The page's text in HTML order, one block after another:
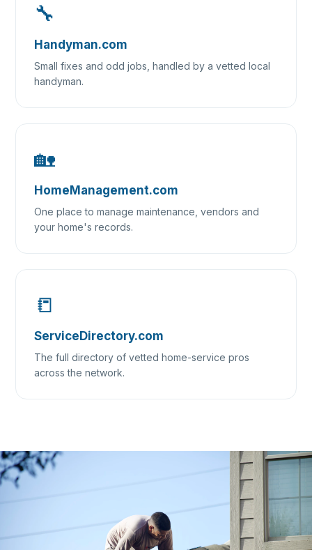
🔧
Handyman.com
Small fixes and odd jobs, handled by a vetted local
handyman.
🏡
HomeManagement.com
One place to manage maintenance, vendors and
your home's records.
📒
ServiceDirectory.com
The full directory of vetted home-service pros
across the network.